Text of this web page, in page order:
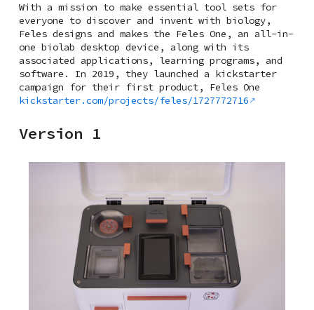
With a mission to make essential tool sets for
everyone to discover and invent with biology,
Feles designs and makes the Feles One, an all-in-
one biolab desktop device, along with its
associated applications, learning programs, and
software. In 2019, they launched a kickstarter
campaign for their first product, Feles One
kickstarter.com/projects/feles/1727772716
Version 1